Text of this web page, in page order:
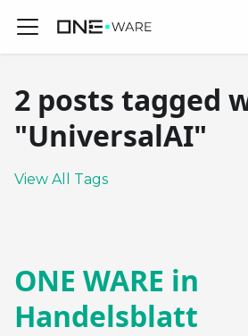
2 posts tagged
"UniversalAI"
View All Tags
ONE WARE in
Handelsblatt